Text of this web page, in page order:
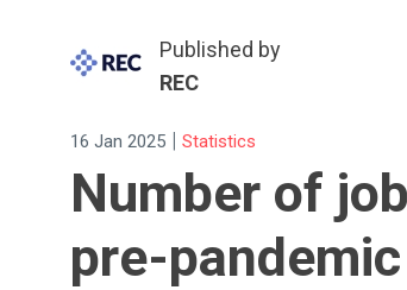
Published by
REC
16 Jan 2025 | Statistics
Number of
pre-